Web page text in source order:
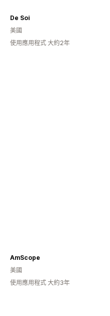
De Soi
美國
使用應用程式 大約2年
AmScope
美國
使用應用程式 大約3年